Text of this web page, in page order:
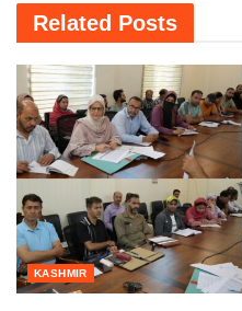
Related Posts
KASHMIR